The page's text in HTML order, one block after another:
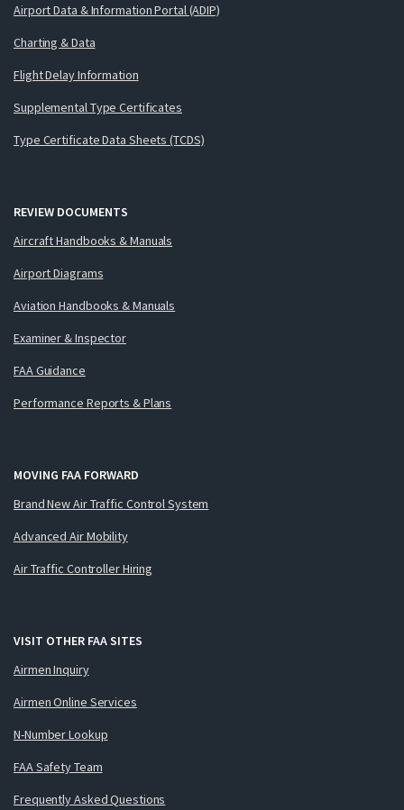
Airport Data & Information Portal (ADIP)
Charting & Data
Flight Delay Information
Supplemental Type Certificates
Type Certificate Data Sheets (TCDS)
REVIEW DOCUMENTS
Aircraft Handbooks & Manuals
Airport Diagrams
Aviation Handbooks & Manuals
Examiner & Inspector
FAA Guidance
Performance Reports & Plans
MOVING FAA FORWARD
Brand New Air Traffic Control System
Advanced Air Mobility
Air Traffic Controller Hiring
VISIT OTHER FAA SITES
Airmen Inquiry
Airmen Online Services
N-Number Lookup
FAA Safety Team
Frequently Asked Questions